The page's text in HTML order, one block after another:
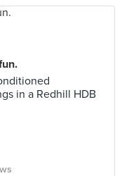
in a Redhill HDB